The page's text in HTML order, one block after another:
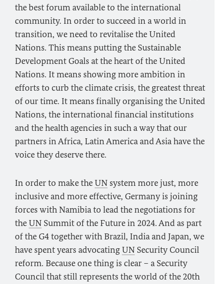
the best forum available to the international
community. In order to succeed in a world in
transition, we need to revitalise the United
Nations. This means putting the Sustainable
Development Goals at the heart of the United
Nations. It means showing more ambition in
efforts to curb the climate crisis, the greatest threat
of our time. It means finally organising the United
Nations, the international financial institutions
and the health agencies in such a way that our
partners in Africa, Latin America and Asia have the
voice they deserve there.
In order to make theUNsystem more just, more
inclusive and more effective, Germany is joining
forces with Namibia to lead the negotiations for
theUN Summit of the Future in 2024. And as part
of the G4 together with Brazil, India and Japan, we
have spent years advocatingUN Security Council
reform. Because one thing is clear – a Security
Council that still represents the world of the 20th